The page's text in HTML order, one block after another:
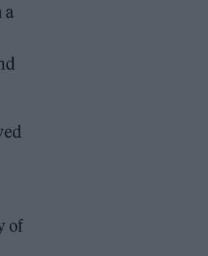
a
of